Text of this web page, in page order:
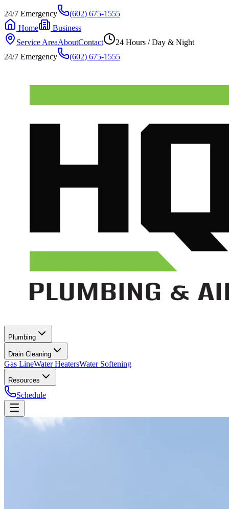
24/7 Emergency
(602) 675-1555
Home
Business
Service AreaAboutContact
24 Hours / Day & Night
24/7 Emergency
(602) 675-1555
Plumbing
Drain Cleaning
Gas LineWater HeatersWater Softening
Resources
Schedule